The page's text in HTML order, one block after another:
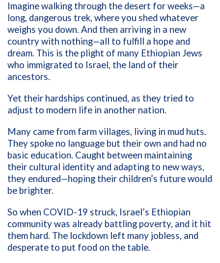
Imagine walking through the desert for weeks—a
long, dangerous trek, where you shed whatever
weighs you down. And then arriving in a new
country with nothing—all to fulfill a hope and
dream. This is the plight of many Ethiopian Jews
who immigrated to Israel, the land of their
ancestors.
Yet their hardships continued, as they tried to
adjust to modern life in another nation.
Many came from farm villages, living in mud huts.
They spoke no language but their own and had no
basic education. Caught between maintaining
their cultural identity and adapting to new ways,
they endured—hoping their children’s future would
be brighter.
So when COVID-19 struck, Israel’s Ethiopian
community was already battling poverty, and it hit
them hard. The lockdown left many jobless, and
desperate to put food on the table.